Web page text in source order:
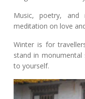
Music, poetry, and
meditation on love
Winter is for
stand in
to yourself.